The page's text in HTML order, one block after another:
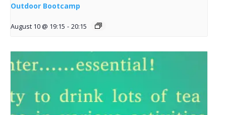
Outdoor Bootcamp
August 10 @ 19:15 - 20:15